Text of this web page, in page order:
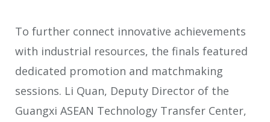
To further connect innovative achievements
with industrial resources, the finals featured
dedicated promotion and matchmaking
sessions. Li Quan, Deputy Director of the
Guangxi ASEAN Technology Transfer Center,